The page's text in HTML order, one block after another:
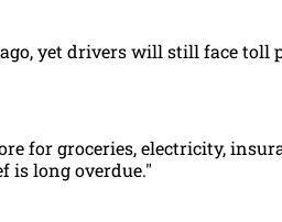
yet drivers will still face toll
for groceries, electricity,
is long overdue."